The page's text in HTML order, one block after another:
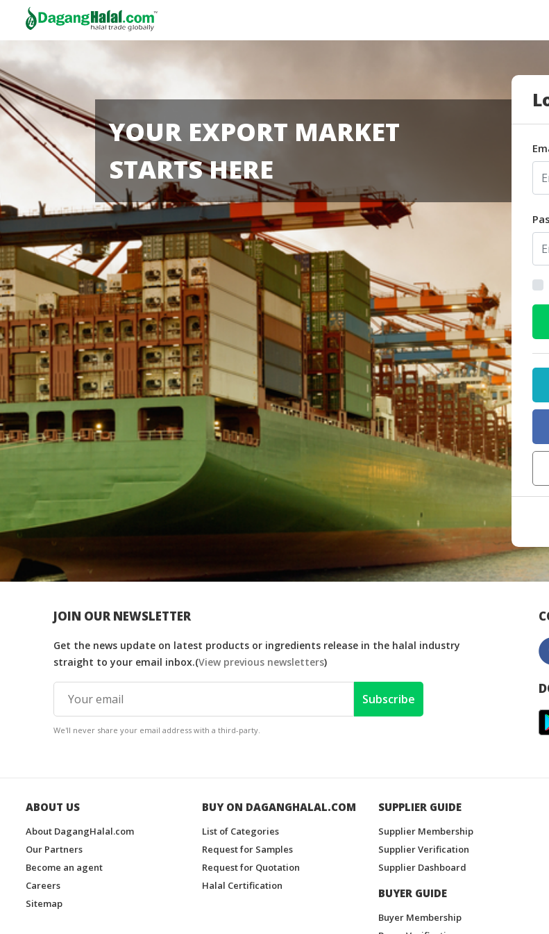
YOUR EXPORT MARKET
STARTS HERE
JOIN OUR NEWSLETTER
Get the news update on latest products or ingredients release in the halal industry
straight to your email inbox.(View previous newsletters)
Subscribe
We'll never share your email address with a third-party.
ABOUT US
About DagangHalal.com
Our Partners
Become an agent
Careers
Sitemap
BUY ON DAGANGHALAL.COM
List of Categories
Request for Samples
Request for Quotation
Halal Certification
SUPPLIER GUIDE
Supplier Membership
Supplier Verification
Supplier Dashboard
BUYER GUIDE
Buyer Membership